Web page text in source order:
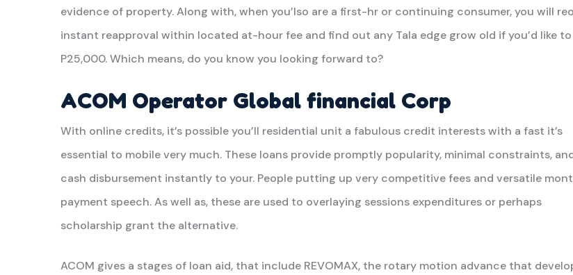
evidence of property. Along with, when you’lso are a first-hr or continuing consumer, you will
instant reapproval within located at-hour fee and find out any Tala edge grow old if you’d like to
P25,000. Which means, do you know you looking forward to?
ACOM Operator Global financial Corp
With online credits, it’s possible you’ll residential unit a fabulous credit interests with a fast it’s
essential to mobile very much. These loans provide promptly popularity, minimal constraints,
cash disbursement instantly to your. People putting up very competitive fees and versatile
payment speech. As well as, these are used to overlaying sessions expenditures or perhaps
scholarship grant the alternative.
ACOM gives a stages of loan aid, that include REVOMAX, the rotary motion advance that